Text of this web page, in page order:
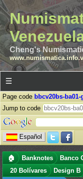
Cheng's
☰
Page code bbcv20bs-ba01-
Jump to code
Español
🏠 Banknotes Banco
20 Bolívares
Design B